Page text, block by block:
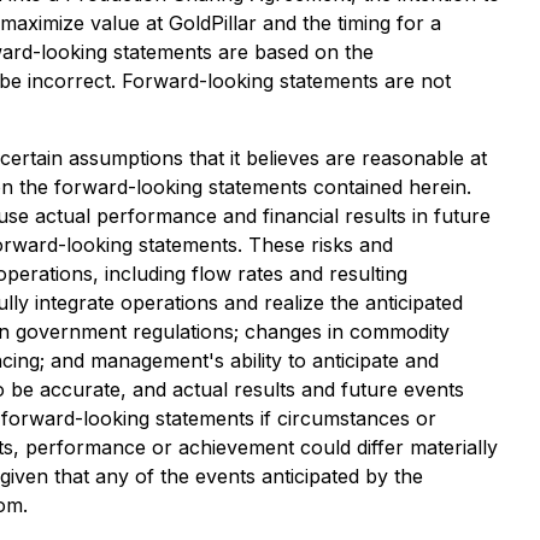
value at GoldPillar and the timing for a
looking statements are based on the
incorrect. Forward-looking statements are not
assumptions that it believes are reasonable at
the forward-looking statements contained herein.
actual performance and financial results in future
looking statements. These risks and
including flow rates and resulting
integrate operations and realize the anticipated
government regulations; changes in commodity
and management's ability to anticipate and
accurate, and actual results and future events
looking statements if circumstances or
performance or achievement could differ materially
that any of the events anticipated by the